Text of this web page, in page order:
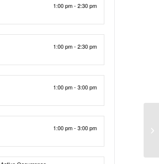
1:00 pm - 2:30 pm
1:00 pm - 2:30 pm
1:00 pm - 3:00 pm
1:00 pm - 3:00 pm